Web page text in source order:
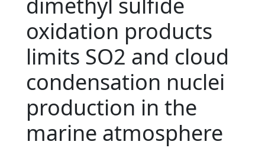
oxidation products
limits SO2 and cloud
condensation nuclei
production in the
marine atmosphere